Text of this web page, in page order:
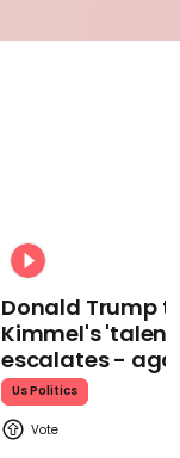
Donald Trump
Kimmel's
escalates -
Us Politics